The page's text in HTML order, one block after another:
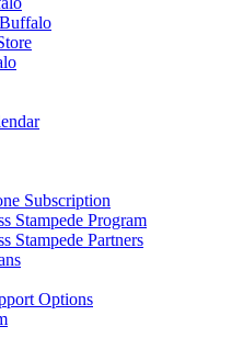
Subscription
Stampede Program
Stampede Partners
Options